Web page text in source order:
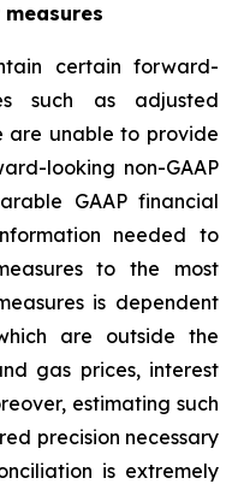
certain forward-
such as adjusted
are unable to provide
looking non-GAAP
GAAP financial
needed to
to the most
is dependent
are outside the
gas prices, interest
estimating such
precision necessary
is extremely